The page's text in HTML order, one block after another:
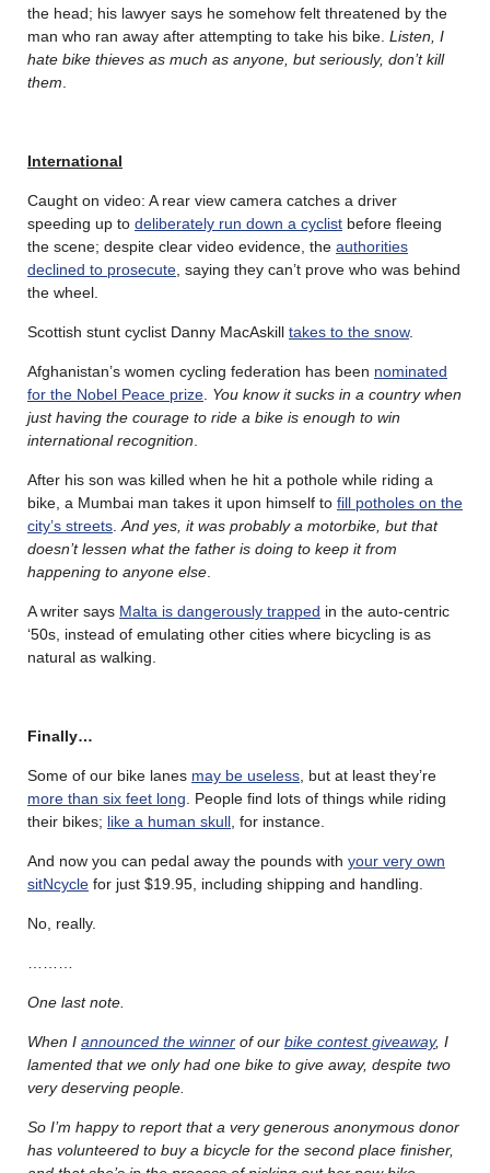
the head; his lawyer says he somehow felt threatened by the
man who ran away after attempting to take his bike. Listen, I
hate bike thieves as much as anyone, but seriously, don’t kill
them
International
Caught on video: A rear view camera catches a driver
speeding up to deliberately run down a cyclist before fleeing
the scene; despite clear video evidence, the authorities
declined to prosecute , saying they can’t prove who was behind
the wheel.
Scottish stunt cyclist Danny MacAskill takes to the snow.
Afghanistan’s women cycling federation has been nominated
for the Nobel Peace prize You know it sucks in a country when
just having the courage to ride a bike is enough to win
international recognition
After his son was killed when he hit a pothole while riding a
bike, a Mumbai man takes it upon himself to fill potholes on the
city’s streets And yes, it was probably a motorbike, but that
doesn’t lessen what the father is doing to keep it from
happening to anyone else
A writer says Malta is dangerously trapped in the auto-centric
‘50s, instead of emulating other cities where bicycling is as
natural as walking.
Finally…
Some of our bike lanes may be useless , but at least they’re
more than six feet long . People find lots of things while riding
their bikes; like a human skull , for instance.
And now you can pedal away the pounds with your very own
sitNcycle for just $19.95, including shipping and handling.
No, really.
One last note.
When I announced the winner of our bike contest giveaway, I
lamented that we only had one bike to give away, despite two
very deserving people.
So I’m happy to report that a very generous anonymous donor
has volunteered to buy a bicycle for the second place finisher,